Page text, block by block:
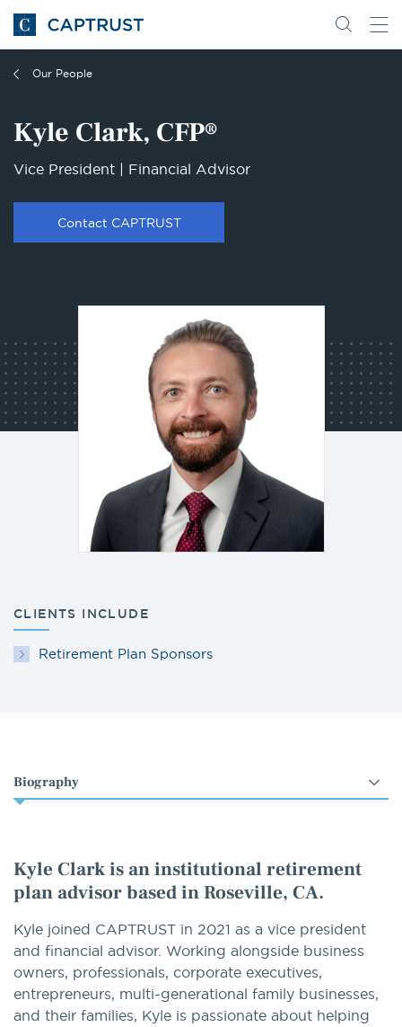
Go
to
Homepage
Search
Go
Our People
Kyle Clark, CFP®
Vice President | Financial Advisor
Contact CAPTRUST
CLIENTS INCLUDE
Retirement Plan Sponsors
Select
an
Kyle Clark is an institutional retirement
plan advisor based in Roseville, CA.
Kyle joined CAPTRUST in 2021 as a vice president
and financial advisor. Working alongside business
owners, professionals, corporate executives,
entrepreneurs, multi-generational family businesses,
and their families, Kyle is passionate about helping